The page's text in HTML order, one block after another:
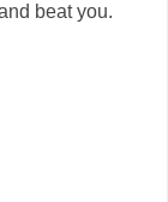
beat you.